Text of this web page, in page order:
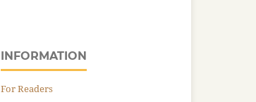
INFORMATION
For Readers